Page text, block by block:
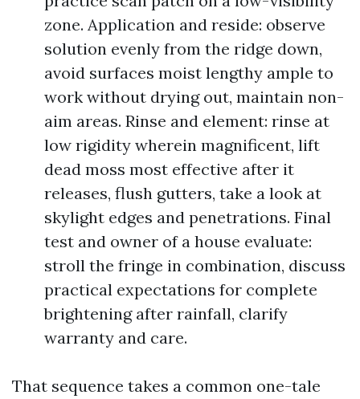
zone. Application and reside: observe
solution evenly from the ridge down,
avoid surfaces moist lengthy ample to
work without drying out, maintain non-
aim areas. Rinse and element: rinse at
low rigidity wherein magnificent, lift
dead moss most effective after it
releases, flush gutters, take a look at
skylight edges and penetrations. Final
test and owner of a house evaluate:
stroll the fringe in combination, discuss
practical expectations for complete
brightening after rainfall, clarify
warranty and care.
That sequence takes a common one-tale